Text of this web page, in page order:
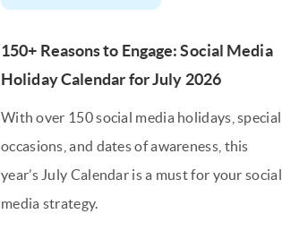
150+ Reasons to Engage: Social Media
Holiday Calendar for July 2026
With over 150 social media holidays, special
occasions, and dates of awareness, this
year’s July Calendar is a must for your social
media strategy.